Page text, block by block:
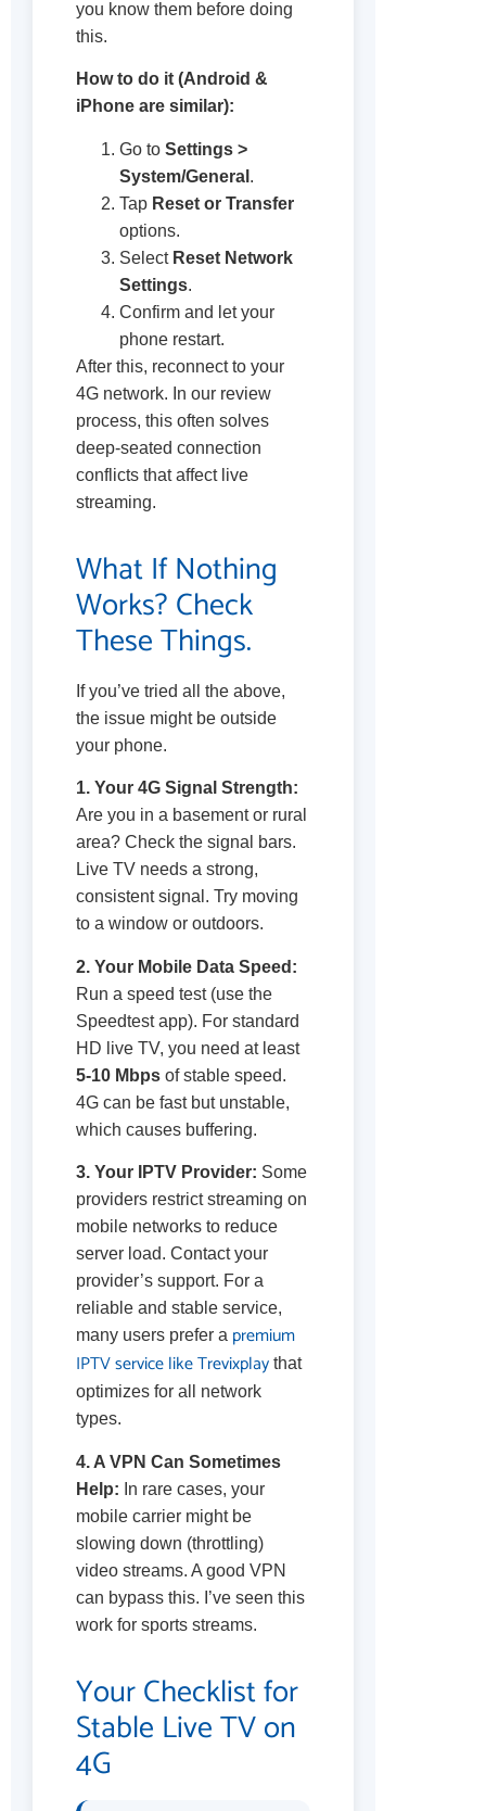
you know them before doing
this.
How to do it (Android &
iPhone are similar):
Go to Settings >
System/General .
Tap Reset or Transfer
options.
Select Reset Network
Settings.
Confirm and let your
phone restart.
After this, reconnect to your
4G network. In our review
process, this often solves
deep-seated connection
conflicts that affect live
streaming.
What If Nothing
Works? Check
These Things.
If you’ve tried all the above,
the issue might be outside
your phone.
1. Your 4G Signal Strength:
Are you in a basement or rural
area? Check the signal bars.
Live TV needs a strong,
consistent signal. Try moving
to a window or outdoors.
2. Your Mobile Data Speed:
Run a speed test (use the
Speedtest app). For standard
HD live TV, you need at least
5-10 Mbps of stable speed.
4G can be fast but unstable,
which causes buffering.
3. Your IPTV Provider: Some
providers restrict streaming on
mobile networks to reduce
server load. Contact your
provider’s support. For a
reliable and stable service,
many users prefer a premium
IPTV service like Trevixplay that
optimizes for all network
types.
4. A VPN Can Sometimes
Help: In rare cases, your
mobile carrier might be
slowing down (throttling)
video streams. A good VPN
can bypass this. I’ve seen this
work for sports streams.
Your Checklist for
Stable Live TV on
4G